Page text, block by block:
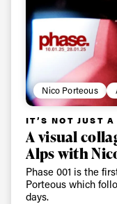
Nico Porteous
IT’S NOT JUST
A visual
Alps with
Phase 001 is the
Porteous which
days.